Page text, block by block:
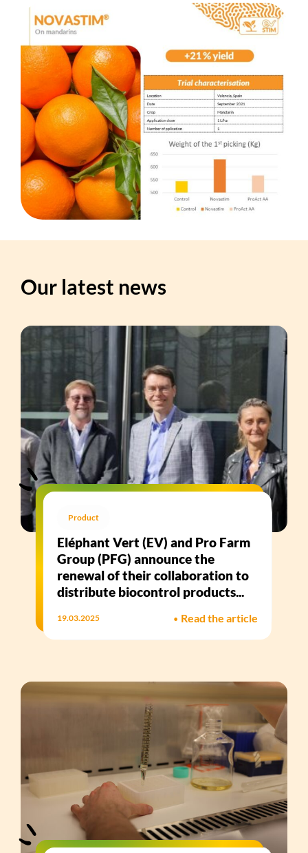
Our latest news
Product
Eléphant Vert (EV) and Pro Farm
Group (PFG) announce the
renewal of their collaboration to
distribute biocontrol products...
19.03.2025 • Read the article